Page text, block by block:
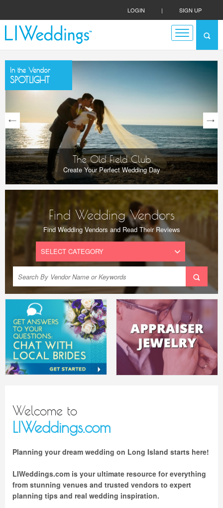
LOGIN | SIGN UP
The Old Field Club
Create Your Perfect Wedding Day
next
In the Vendor
SPOTLIGHT
Find Wedding Vendors
Find Wedding Vendors and Read Their Reviews
Welcome to
LIWeddings.com
Planning your dream wedding on Long Island starts here!
LIWeddings.com is your ultimate resource for everything
from stunning venues and trusted vendors to expert
planning tips and real wedding inspiration.